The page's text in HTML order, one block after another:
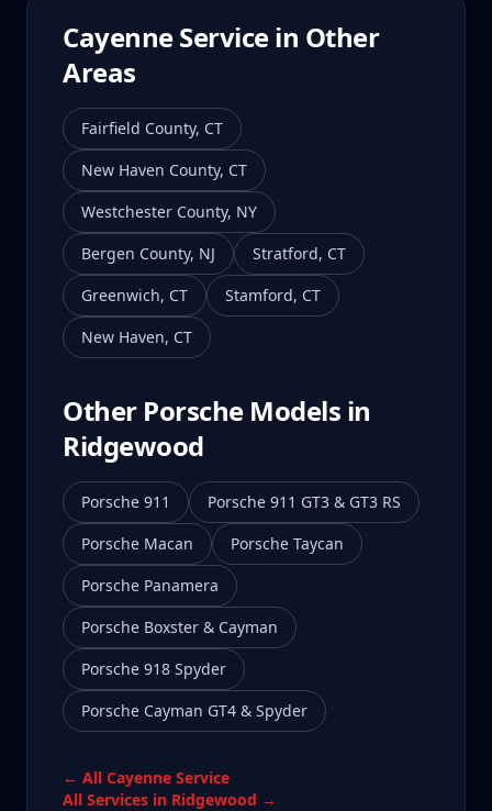
CayenneService in Other
Areas
Fairfield County, CT
New Haven County, CT
Westchester County, NY
Bergen County, NJ Stratford, CT
Greenwich, CT Stamford, CT
New Haven, CT
Other Porsche Models in
Ridgewood
Porsche 911
Porsche 911 GT3 & GT3 RS
Porsche Macan
Porsche Taycan
Porsche Panamera
Porsche Boxster & Cayman
Porsche 918 Spyder
Porsche Cayman GT4 & Spyder
← All Cayenne Service
All Services in Ridgewood →